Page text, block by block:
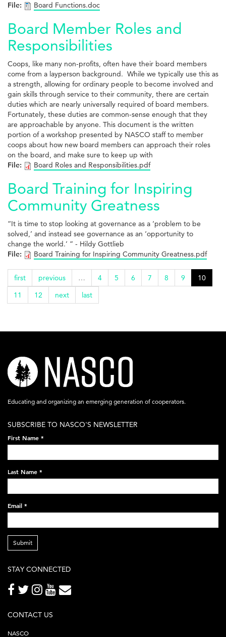
File:
Board Functions.doc
Board Member Roles and
Responsibilities
Coops, like many non-profits, often have their board members
come from a layperson background. While we typically use this as
a strength, allowing for ordinary people to become involved and
gain skills through service to their community, there are certain
duties which are nearly universally required of board members.
Fortunately, these duties are common-sense enough that they
are approachable by anyone. This document is the written
portion of a workshop presented by NASCO staff to member
coops about how new board members can approach their roles
on the board, and make sure to keep up with
File:
Board Roles and Responsibilities.pdf
Board Training for Inspiring
Community Greatness
“It is time to stop looking at governance as a ‘problem to be
solved,’ and instead see governance as an ‘opportunity to
change the world.’ ” - Hildy Gottlieb
File:
Board Training for Inspiring Community Greatness.pdf
first previous … 4 5 6 7 8 9
10
11
12 next last
nasco-
logo-
acronym-
on-
black-
248x60.png
Educating and organizing an emerging generation of cooperators.
SUBSCRIBE TO NASCO'S NEWSLETTER
First Name *
Last Name *
Email *
Submit
STAY CONNECTED
CONTACT US
NASCO